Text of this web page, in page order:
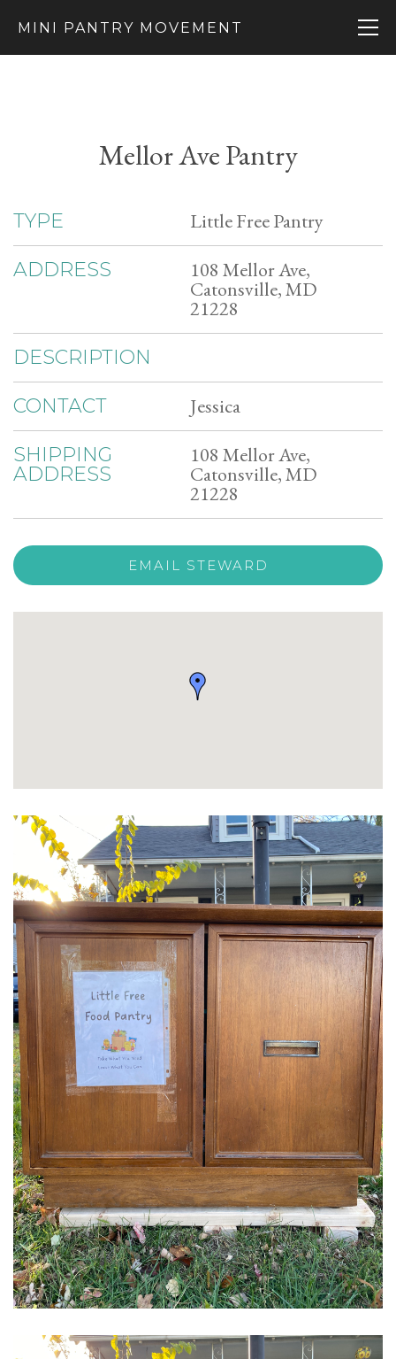
MINI PANTRY MOVEMENT
Mellor Ave Pantry
TYPE Little Free Pantry
ADDRESS 108 Mellor Ave,
Catonsville, MD
21228
DESCRIPTION
CONTACT Jessica
SHIPPING
ADDRESS
108 Mellor Ave,
Catonsville, MD
21228
EMAIL STEWARD